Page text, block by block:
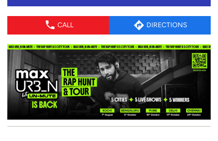
CALL DIRECTIONS